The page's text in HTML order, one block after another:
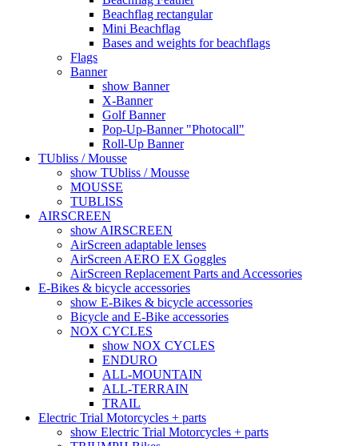
Beachflag rectangular
Mini Beachflag
Bases and weights for beachflags
Flags
Banner
show Banner
X-Banner
Golf Banner
Pop-Up-Banner "Photocall"
Roll-Up Banner
TUbliss / Mousse
show TUbliss / Mousse
MOUSSE
TUBLISS
AIRSCREEN
show AIRSCREEN
AirScreen adaptable lenses
AirScreen AERO EX Goggles
AirScreen Replacement Parts and Accessories
E-Bikes & bicycle accessories
show E-Bikes & bicycle accessories
Bicycle and E-Bike accessories
NOX CYCLES
show NOX CYCLES
ENDURO
ALL-MOUNTAIN
ALL-TERRAIN
TRAIL
Electric Trial Motorcycles + parts
show Electric Trial Motorcycles + parts